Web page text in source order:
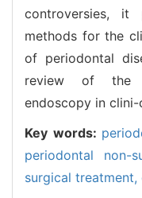
controversies, it
methods for the
of periodontal
review of the
endoscopy in
Key words:
periodontal non-
surgical treatment,